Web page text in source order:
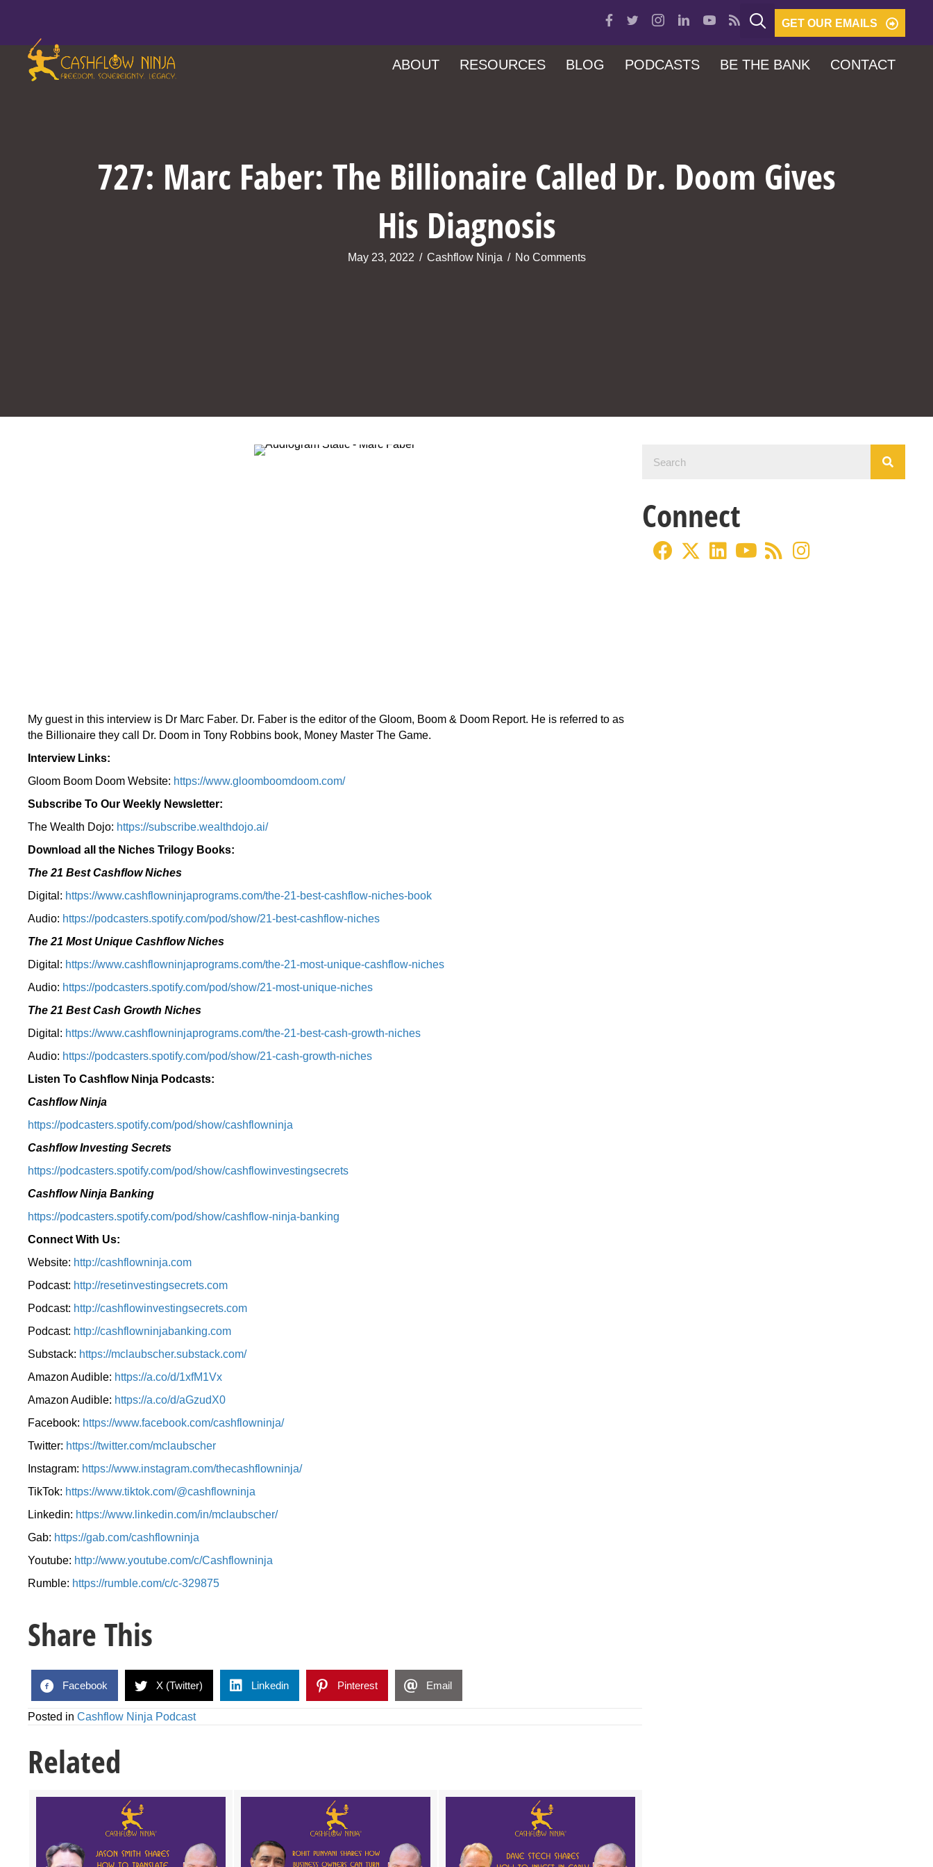
GET OUR EMAILS
ABOUT RESOURCES BLOG PODCASTS BE THE BANK CONTACT
727: Marc Faber: The Billionaire Called Dr. Doom Gives
His Diagnosis
May 23, 2022 / Cashflow Ninja / No Comments
My guest in this interview is Dr Marc Faber. Dr. Faber is the editor of the Gloom, Boom & Doom Report. He is referred to as
the Billionaire they call Dr. Doom in Tony Robbins book, Money Master The Game.
Interview Links:
Gloom Boom Doom Website: https://www.gloomboomdoom.com/
Subscribe To Our Weekly Newsletter:
The Wealth Dojo: https://subscribe.wealthdojo.ai/
Download all the Niches Trilogy Books:
The 21 Best Cashflow Niches
Digital: ⁠⁠https://www.cashflowninjaprograms.com/the-21-best-cashflow-niches-book⁠⁠
Audio: ⁠https://podcasters.spotify.com/pod/show/21-best-cashflow-niches⁠
The 21 Most Unique Cashflow Niches
Digital: ⁠⁠https://www.cashflowninjaprograms.com/the-21-most-unique-cashflow-niches⁠⁠
Audio: ⁠https://podcasters.spotify.com/pod/show/21-most-unique-niches⁠
The 21 Best Cash Growth Niches
Digital: ⁠https://www.cashflowninjaprograms.com/the-21-best-cash-growth-niches⁠⁠
Audio: ⁠https://podcasters.spotify.com/pod/show/21-cash-growth-niches
Listen To Cashflow Ninja Podcasts:
Cashflow Ninja
⁠https://podcasters.spotify.com/pod/show/cashflowninja⁠
Cashflow Investing Secrets
⁠https://podcasters.spotify.com/pod/show/cashflowinvestingsecrets⁠
Cashflow Ninja Banking
⁠https://podcasters.spotify.com/pod/show/cashflow-ninja-banking⁠
Connect With Us:
Website: http://cashflowninja.com
Podcast: http://resetinvestingsecrets.com
Podcast: http://cashflowinvestingsecrets.com
Podcast: http://cashflowninjabanking.com
Substack: https://mclaubscher.substack.com/
Amazon Audible: https://a.co/d/1xfM1Vx
Amazon Audible: https://a.co/d/aGzudX0
Facebook: https://www.facebook.com/cashflowninja/
Twitter: https://twitter.com/mclaubscher
Instagram: https://www.instagram.com/thecashflowninja/
TikTok: https://www.tiktok.com/@cashflowninja
Linkedin: https://www.linkedin.com/in/mclaubscher/
Gab: https://gab.com/cashflowninja
Youtube: http://www.youtube.com/c/Cashflowninja
Rumble: https://rumble.com/c/c-329875
Share This
Facebook X (Twitter) Linkedin Pinterest Email
Posted in Cashflow Ninja Podcast
Related
Connect